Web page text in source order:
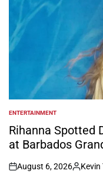
POSTED
IN
ENTERTAINMENT
Rihanna Spotted
at Barbados
on
August 6, 2026
Posted
Kevin